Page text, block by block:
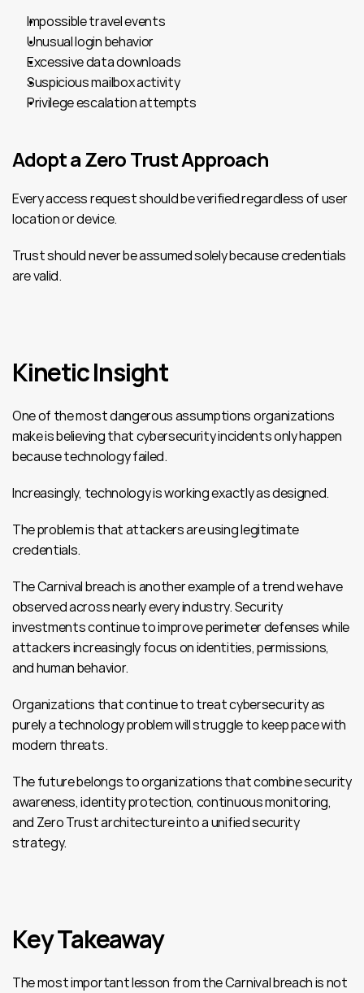
Impossible travel events
Unusual login behavior
Excessive data downloads
Suspicious mailbox activity
Privilege escalation attempts
Adopt a Zero Trust Approach
Every access request should be verified regardless of user
location or device.
Trust should never be assumed solely because credentials
are valid.
Kinetic Insight
One of the most dangerous assumptions organizations
make is believing that cybersecurity incidents only happen
because technology failed.
Increasingly, technology is working exactly as designed.
The problem is that attackers are using legitimate
credentials.
The Carnival breach is another example of a trend we have
observed across nearly every industry. Security
investments continue to improve perimeter defenses while
attackers increasingly focus on identities, permissions,
and human behavior.
Organizations that continue to treat cybersecurity as
purely a technology problem will struggle to keep pace with
modern threats.
The future belongs to organizations that combine security
awareness, identity protection, continuous monitoring,
and Zero Trust architecture into a unified security
strategy.
Key Takeaway
The most important lesson from the Carnival breach is not